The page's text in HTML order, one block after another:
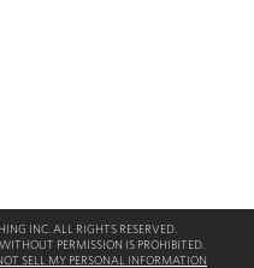
INC. ALL RIGHTS RESERVED.
PERMISSION IS PROHIBITED.
SELL MY PERSONAL INFORMATION